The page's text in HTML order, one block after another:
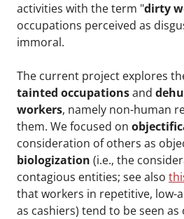
activities with the term "dirty
occupations perceived as
immoral.
The current project explores
tainted occupationsand
workers, namely non-human
them. We focused on
consideration of others as
biologization (i.e., the
contagious entities; see also
that workers in repetitive, low-
as cashiers) tend to be seen